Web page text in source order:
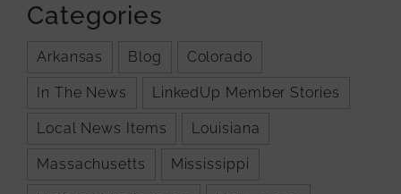
Categories
Arkansas Blog Colorado
In The News LinkedUp Member Stories
Local News Items Louisiana
Massachusetts Mississippi